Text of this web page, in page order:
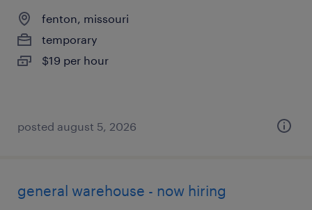
fenton, missouri
temporary
$19 per hour
posted august 5, 2026
general warehouse - now hiring